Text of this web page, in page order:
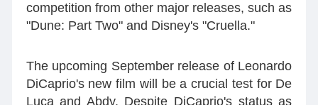
competition from other major releases, such as
"Dune: Part Two" and Disney's "Cruella."
The upcoming September release of Leonardo
DiCaprio's new film will be a crucial test for De
Luca and Abdy. Despite DiCaprio's status as